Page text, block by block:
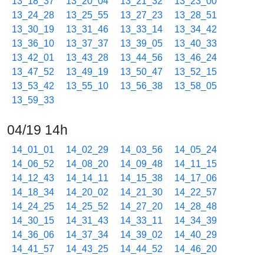
13_24_28
13_25_55 13_27_23
13_28_51
13_30_19
13_31_46 13_33_14
13_34_42
13_36_10
13_37_37 13_39_05
13_40_33
13_42_01
13_43_28 13_44_56
13_46_24
13_47_52
13_49_19 13_50_47
13_52_15
13_53_42
13_55_10 13_56_38
13_58_05
13_59_33
04/19 14h
14_01_01 14_02_29 14_03_56
14_05_24
14_06_52
14_08_20 14_09_48
14_11_15
14_12_43
14_14_11 14_15_38
14_17_06
14_18_34
14_20_02 14_21_30
14_22_57
14_24_25
14_25_52 14_27_20
14_28_48
14_30_15
14_31_43 14_33_11
14_34_39
14_36_06
14_37_34 14_39_02
14_40_29
14_41_57
14_43_25 14_44_52
14_46_20